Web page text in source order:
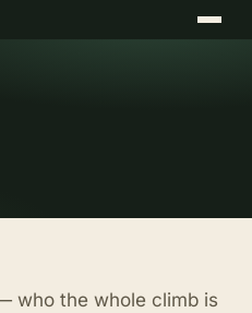
Menu
who the whole climb is